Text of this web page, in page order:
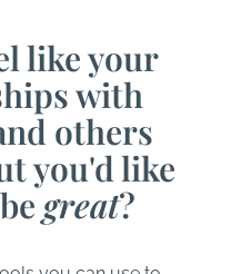
like your
with
others
you'd like
great?